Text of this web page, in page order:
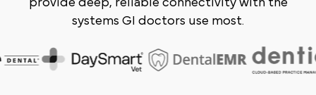
provide deep, reliable connectivity with the
systems GI doctors use most.